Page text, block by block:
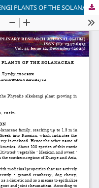
FLAVONOIDS OF PHYSALIS ALKEKENGI PLANTS OF THE SOLANACEAE FAMILY